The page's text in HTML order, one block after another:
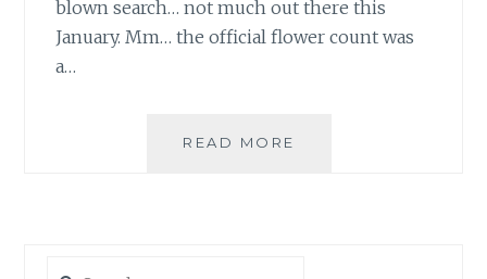
blown search… not much out there this
January. Mm… the official flower count was
a…
READ MORE